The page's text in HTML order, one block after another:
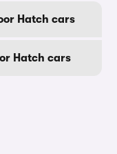
Hatch cars
Hatch cars